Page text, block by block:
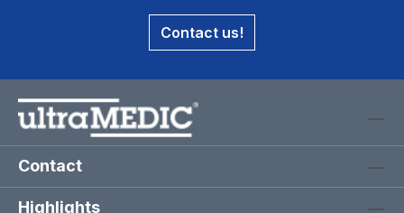
Contact us!
Contact
Highlights